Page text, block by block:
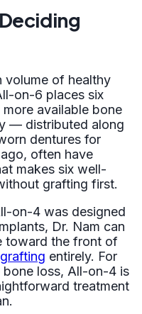
volume of healthy
on-6 places six
available bone
— distributed along
dentures for
often have
makes six well-
grafting first.
on-4 was designed
Dr. Nam can
toward the front of
entirely. For
loss, All-on-4 is
treatment